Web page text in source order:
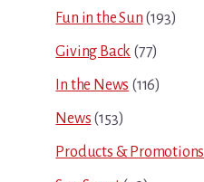
Fun in the Sun (193)
Giving Back (77)
In the News (116)
News (153)
Products & Promotions